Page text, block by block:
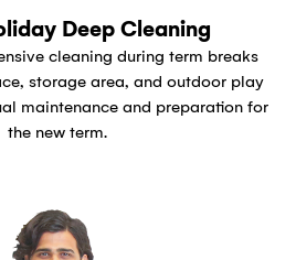
Deep Cleaning
cleaning during term breaks
storage area, and outdoor play
maintenance and preparation for
the new term.